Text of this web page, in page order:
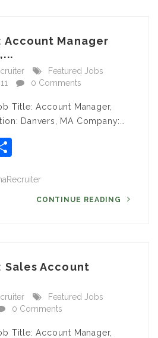
Account Manager
Featured Jobs
0 Comments
Title: Account Manager,
Danvers, MA Company:…
CONTINUE READING
Sales Account
Featured Jobs
0 Comments
Title: Account Manager,